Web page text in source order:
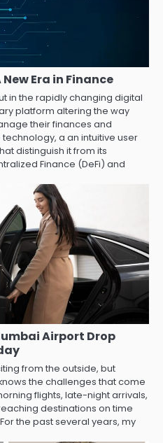
Era in Finance
in the rapidly changing digital
platform altering the way
their finances and
a an intuitive user
distinguish it from its
Finance (DeFi) and
Airport Drop
from the outside, but
the challenges that come
flights, late-night arrivals,
destinations on time
the past several years, my